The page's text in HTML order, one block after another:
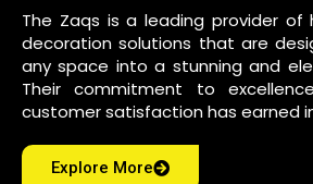
The Zaqs is a leading provider of
decoration solutions that are
any space into a stunning and
Their commitment to
customer satisfaction has earned
Explore More